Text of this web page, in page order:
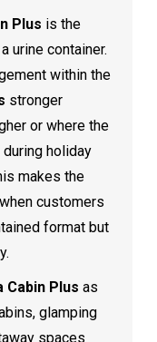
Plus is the
urine container.
within the
stronger
or where the
holiday
makes the
customers
format but
Cabin Plus as
glamping
spaces